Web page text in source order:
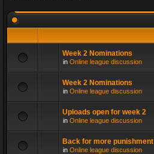
Week 2 Nominations
in Online league discussion
Week 2 Nominations
in Online league discussion
Uploads open for week 2
in Online league discussion
Back for more punishment
in Online league discussion